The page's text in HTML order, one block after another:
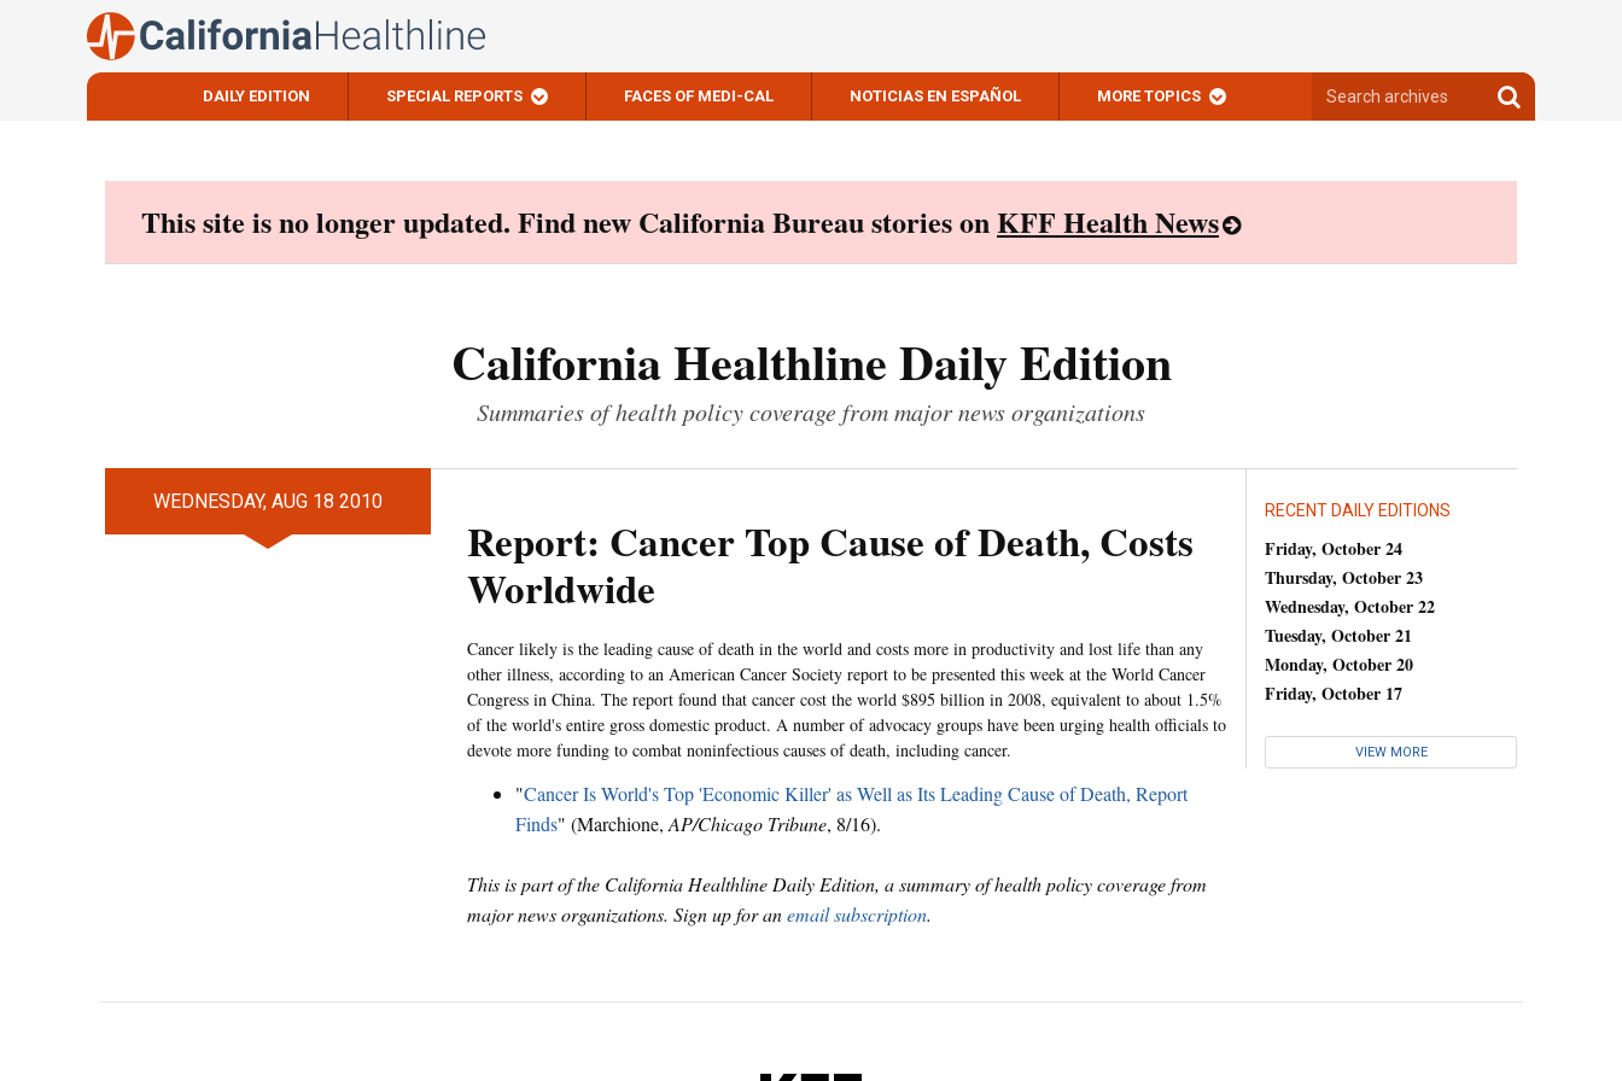
DAILY EDITION SPECIAL REPORTS FACES OF MEDI-CAL NOTICIAS EN ESPAÑOL MORE TOPICS
archives
Search
archives
This site is no longer updated. Find new California Bureau stories onKFF Health News
California Healthline Daily Edition
Summaries of health policy coverage from major news organizations
WEDNESDAY, AUG 18 2010
Report: Cancer Top Cause of Death, Costs
Worldwide
Cancer likely is the leading cause of death in the world and costs more in productivity and lost life than any
other illness, according to an American Cancer Society report to be presented this week at the World Cancer
Congress in China. The report found that cancer cost the world $895 billion in 2008, equivalent to about 1.5%
of the world's entire gross domestic product. A number of advocacy groups have been urging health officials to
devote more funding to combat noninfectious causes of death, including cancer.
"Cancer Is World's Top 'Economic Killer' as Well as Its Leading Cause of Death, Report
Finds" (Marchione, AP/Chicago Tribune, 8/16).
This is part of the California Healthline Daily Edition, a summary of health policy coverage from
major news organizations. Sign up for anemail subscription.
RECENT DAILY EDITIONS
Friday, October 24
Thursday, October 23
Wednesday, October 22
Tuesday, October 21
Monday, October 20
Friday, October 17
VIEW MORE